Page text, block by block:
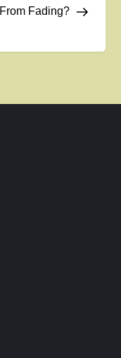
From Fading?